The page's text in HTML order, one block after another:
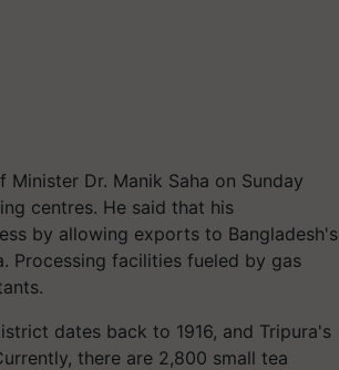
Dr. Manik Saha on Sunday
centres. He said that his
by allowing exports to Bangladesh's
Processing facilities fueled by gas
dates back to 1916, and Tripura's
there are 2,800 small tea